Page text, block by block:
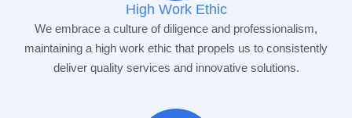
High Work Ethic
We embrace a culture of diligence and professionalism,
maintaining a high work ethic that propels us to consistently
deliver quality services and innovative solutions.